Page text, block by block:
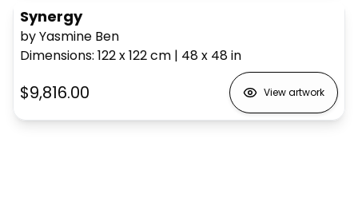
Synergy
by Yasmine Ben
Dimensions: 122 x 122cm | 48 x 48in
$9,816.00 View artwork